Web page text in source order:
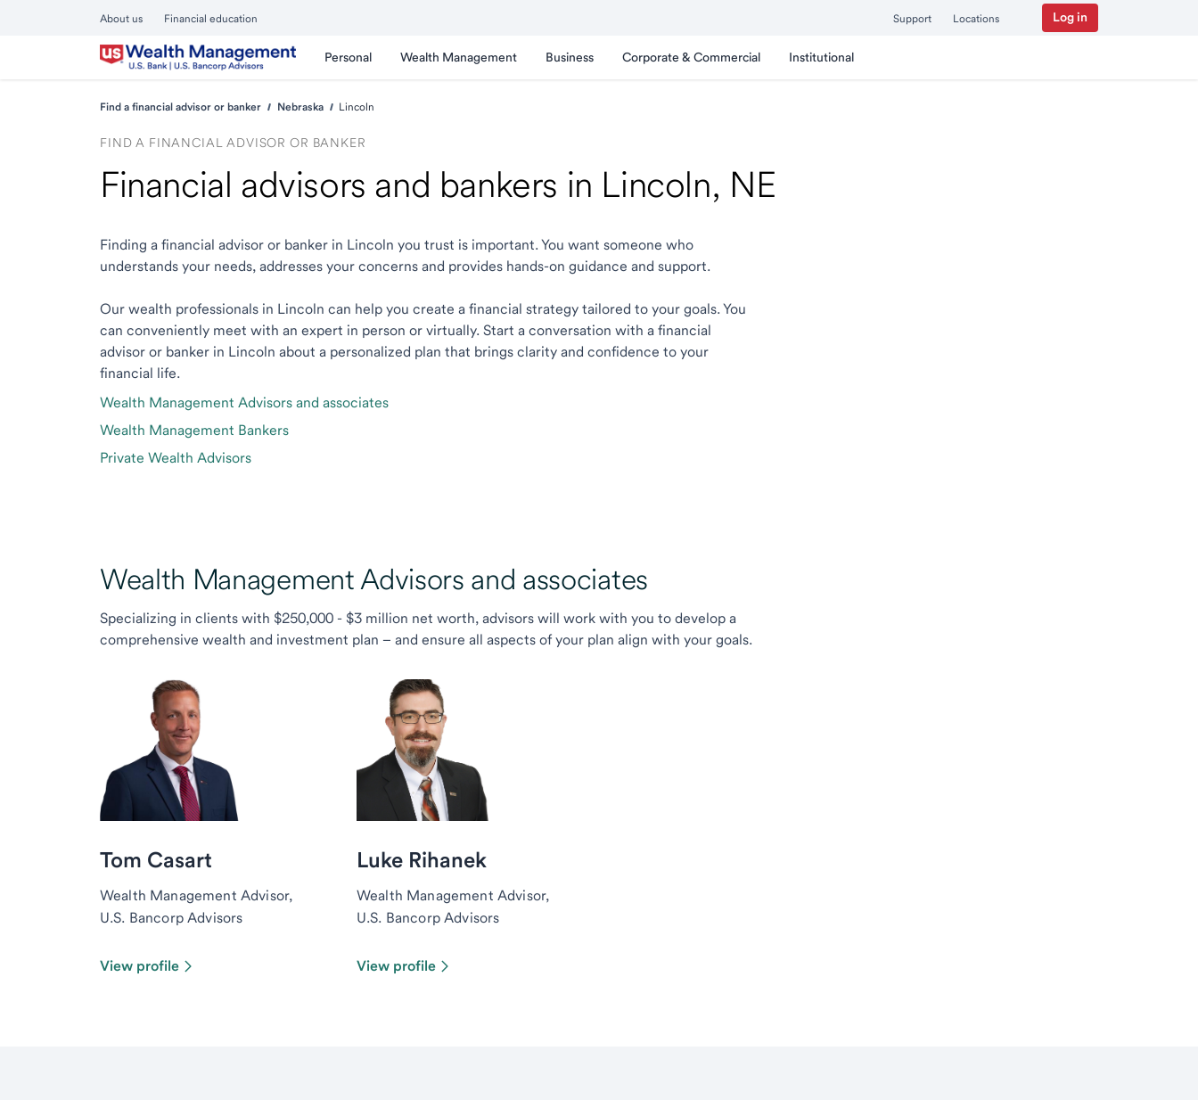
About us Financial education Support Locations Log in
Personal Wealth Management Business Corporate & Commercial Institutional
Find a financial advisor or banker Nebraska Lincoln
FIND A FINANCIAL ADVISOR OR BANKER
Financial advisors and bankers in Lincoln, NE
Finding a financial advisor or banker in Lincoln you trust is important. You want someone who
understands your needs, addresses your concerns and provides hands-on guidance and support.
Our wealth professionals in Lincoln can help you create a financial strategy tailored to your goals. You
can conveniently meet with an expert in person or virtually. Start a conversation with a financial
advisor or banker in Lincoln about a personalized plan that brings clarity and confidence to your
financial life.
Wealth Management Advisors and associates
Wealth Management Bankers
Private Wealth Advisors
Wealth Management Advisors and associates
Specializing in clients with $250,000 - $3 million net worth, advisors will work with you to develop a
comprehensive wealth and investment plan – and ensure all aspects of your plan align with your goals.
Tom Casart
Wealth Management Advisor,
U.S. Bancorp Advisors
View profile
Luke Rihanek
Wealth Management Advisor,
U.S. Bancorp Advisors
View profile